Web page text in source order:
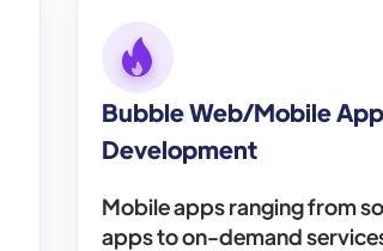
Bubble Web/Mobile App
Development
Mobile apps ranging from
apps to on-demand